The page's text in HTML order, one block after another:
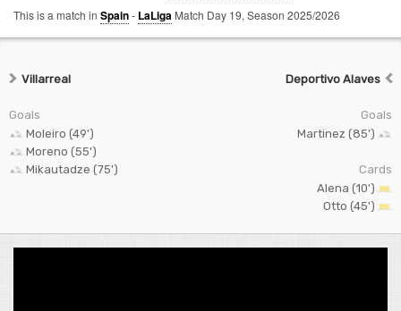
This is a match in Spain- LaLiga Match Day 19, Season 2025/2026
Villarreal
Goals
Moleiro (49')
Moreno (55')
Mikautadze (75')
Deportivo Alaves
Goals
Martinez (85')
Cards
Alena (10')
Otto (45')